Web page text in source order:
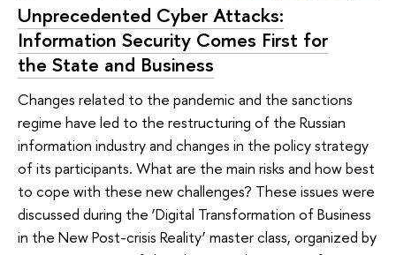
Unprecedented Cyber Attacks:
Information Security Comes First for
the State and Business
Changes related to the pandemic and the sanctions
regime have led to the restructuring of the Russian
information industry and changes in the policy strategy
of its participants. What are the main risks and how best
to cope with these new challenges? These issues were
discussed during the ‘Digital Transformation of Business
in the New Post-crisis Reality’ master class, organized by